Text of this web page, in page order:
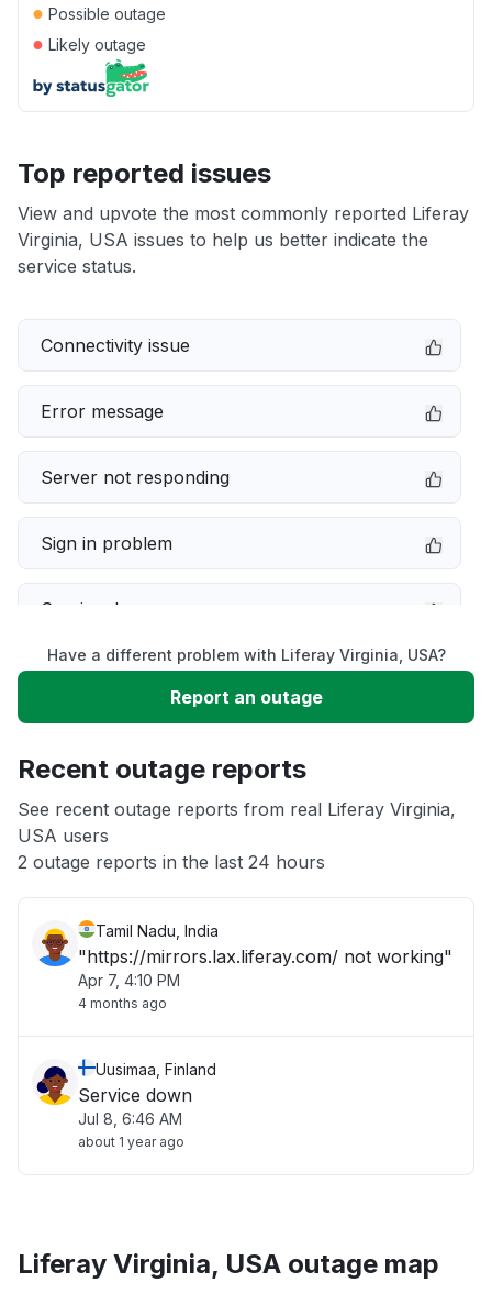
● Possible outage
● Likely outage
Top reported issues
View and upvote the most commonly reported Liferay
Virginia, USA issues to help us better indicate the
service status.
Connectivity issue
Error message
Server not responding
Sign in problem
Service down
Slow performance
App not loading
Other
Have a different problem with Liferay Virginia, USA?
Report an outage
Recent outage reports
See recent outage reports from real Liferay Virginia,
USA users
2 outage reports in the last 24 hours
Tamil Nadu, India
"https://mirrors.lax.liferay.com/ not working"
Apr 7, 4:10 PM
4 months ago
Uusimaa, Finland
Service down
Jul 8, 6:46 AM
about 1 year ago
Liferay Virginia, USA outage map